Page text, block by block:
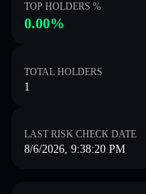
TOP HOLDERS %
0.00%
TOTAL HOLDERS
1
LAST RISK CHECK DATE
8/6/2026, 9:38:20 PM